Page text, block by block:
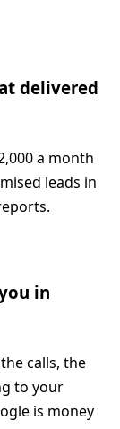
delivered
a month
leads in
in
calls, the
to your
is money